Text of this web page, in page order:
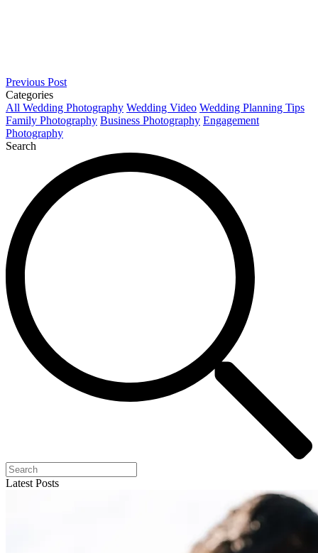
Previous Post
Categories
All Wedding Photography Wedding Video Wedding Planning Tips
Family Photography Business Photography Engagement
Photography
Search
Latest Posts